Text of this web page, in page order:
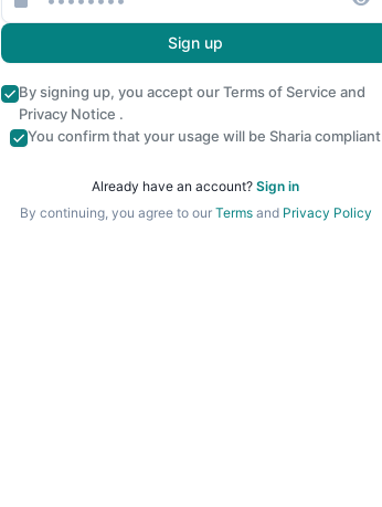
Sign up
By signing up, you accept ourTerms of Service and
Privacy Notice .
You confirm that your usage will be Sharia compliant
Already have an account? Sign in
By continuing, you agree to our Termsand Privacy Policy